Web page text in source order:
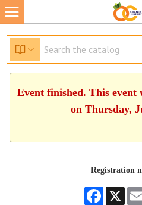
Event finished. This event
on Thursday,
Registration
Facebook
X